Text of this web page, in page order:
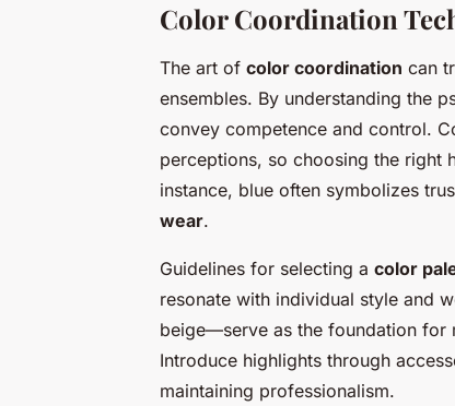
Color Coordination
The art of color coordination can
ensembles. By understanding the
convey competence and control.
perceptions, so choosing the right
instance, blue often symbolizes
wear.
Guidelines for selecting a color
resonate with individual style and
beige—serve as the foundation for
Introduce highlights through
maintaining professionalism.